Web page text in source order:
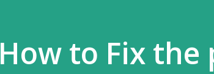
How to Fix the